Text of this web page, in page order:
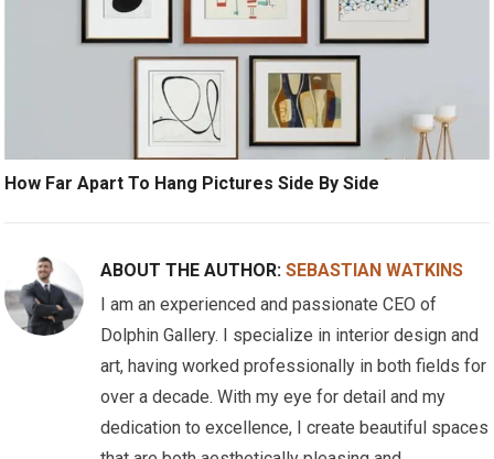
How Far Apart To Hang Pictures Side By Side
ABOUT THE AUTHOR:SEBASTIAN WATKINS
I am an experienced and passionate CEO of
Dolphin Gallery. I specialize in interior design and
art, having worked professionally in both fields for
over a decade. With my eye for detail and my
dedication to excellence, I create beautiful spaces